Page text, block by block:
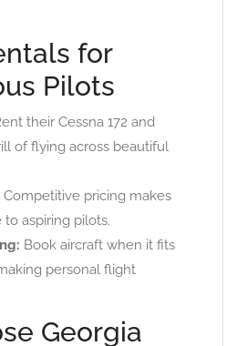
for
Pilots
their Cessna 172 and
of flying across beautiful
Competitive pricing makes
aspiring pilots.
Book aircraft when it fits
personal flight
Georgia